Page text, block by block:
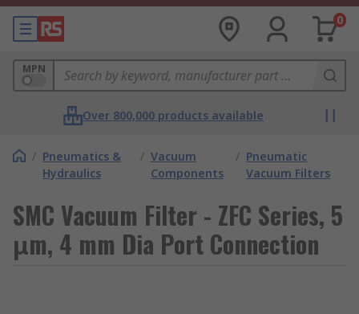
0
MPN
Over 800,000 products available
/ Pneumatics &
Hydraulics
/ Vacuum
Components
/ Pneumatic
Vacuum Filters
SMC Vacuum Filter - ZFC Series, 5
μm, 4 mm Dia Port Connection